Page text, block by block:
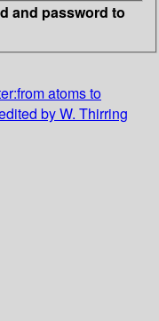
and password to
atoms to
by W. Thirring